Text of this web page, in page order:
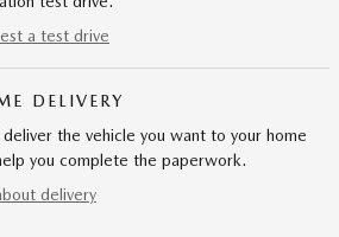
a test drive
DELIVERY
deliver the vehicle you want to your home
you complete the paperwork.
delivery